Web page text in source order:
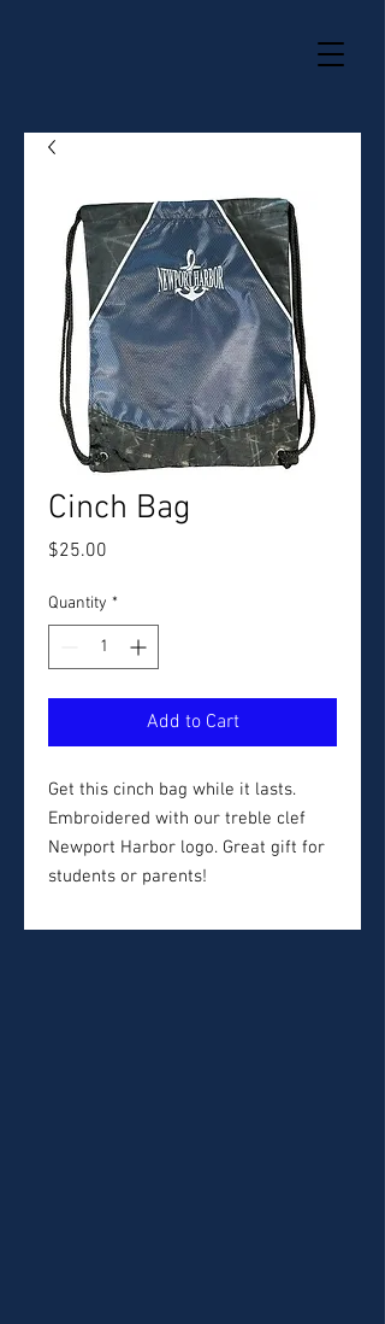
Cinch Bag
$25.00
Quantity *
Add to Cart
Get this cinch bag while it lasts.
Embroidered with our treble clef
Newport Harbor logo. Great gift for
students or parents!